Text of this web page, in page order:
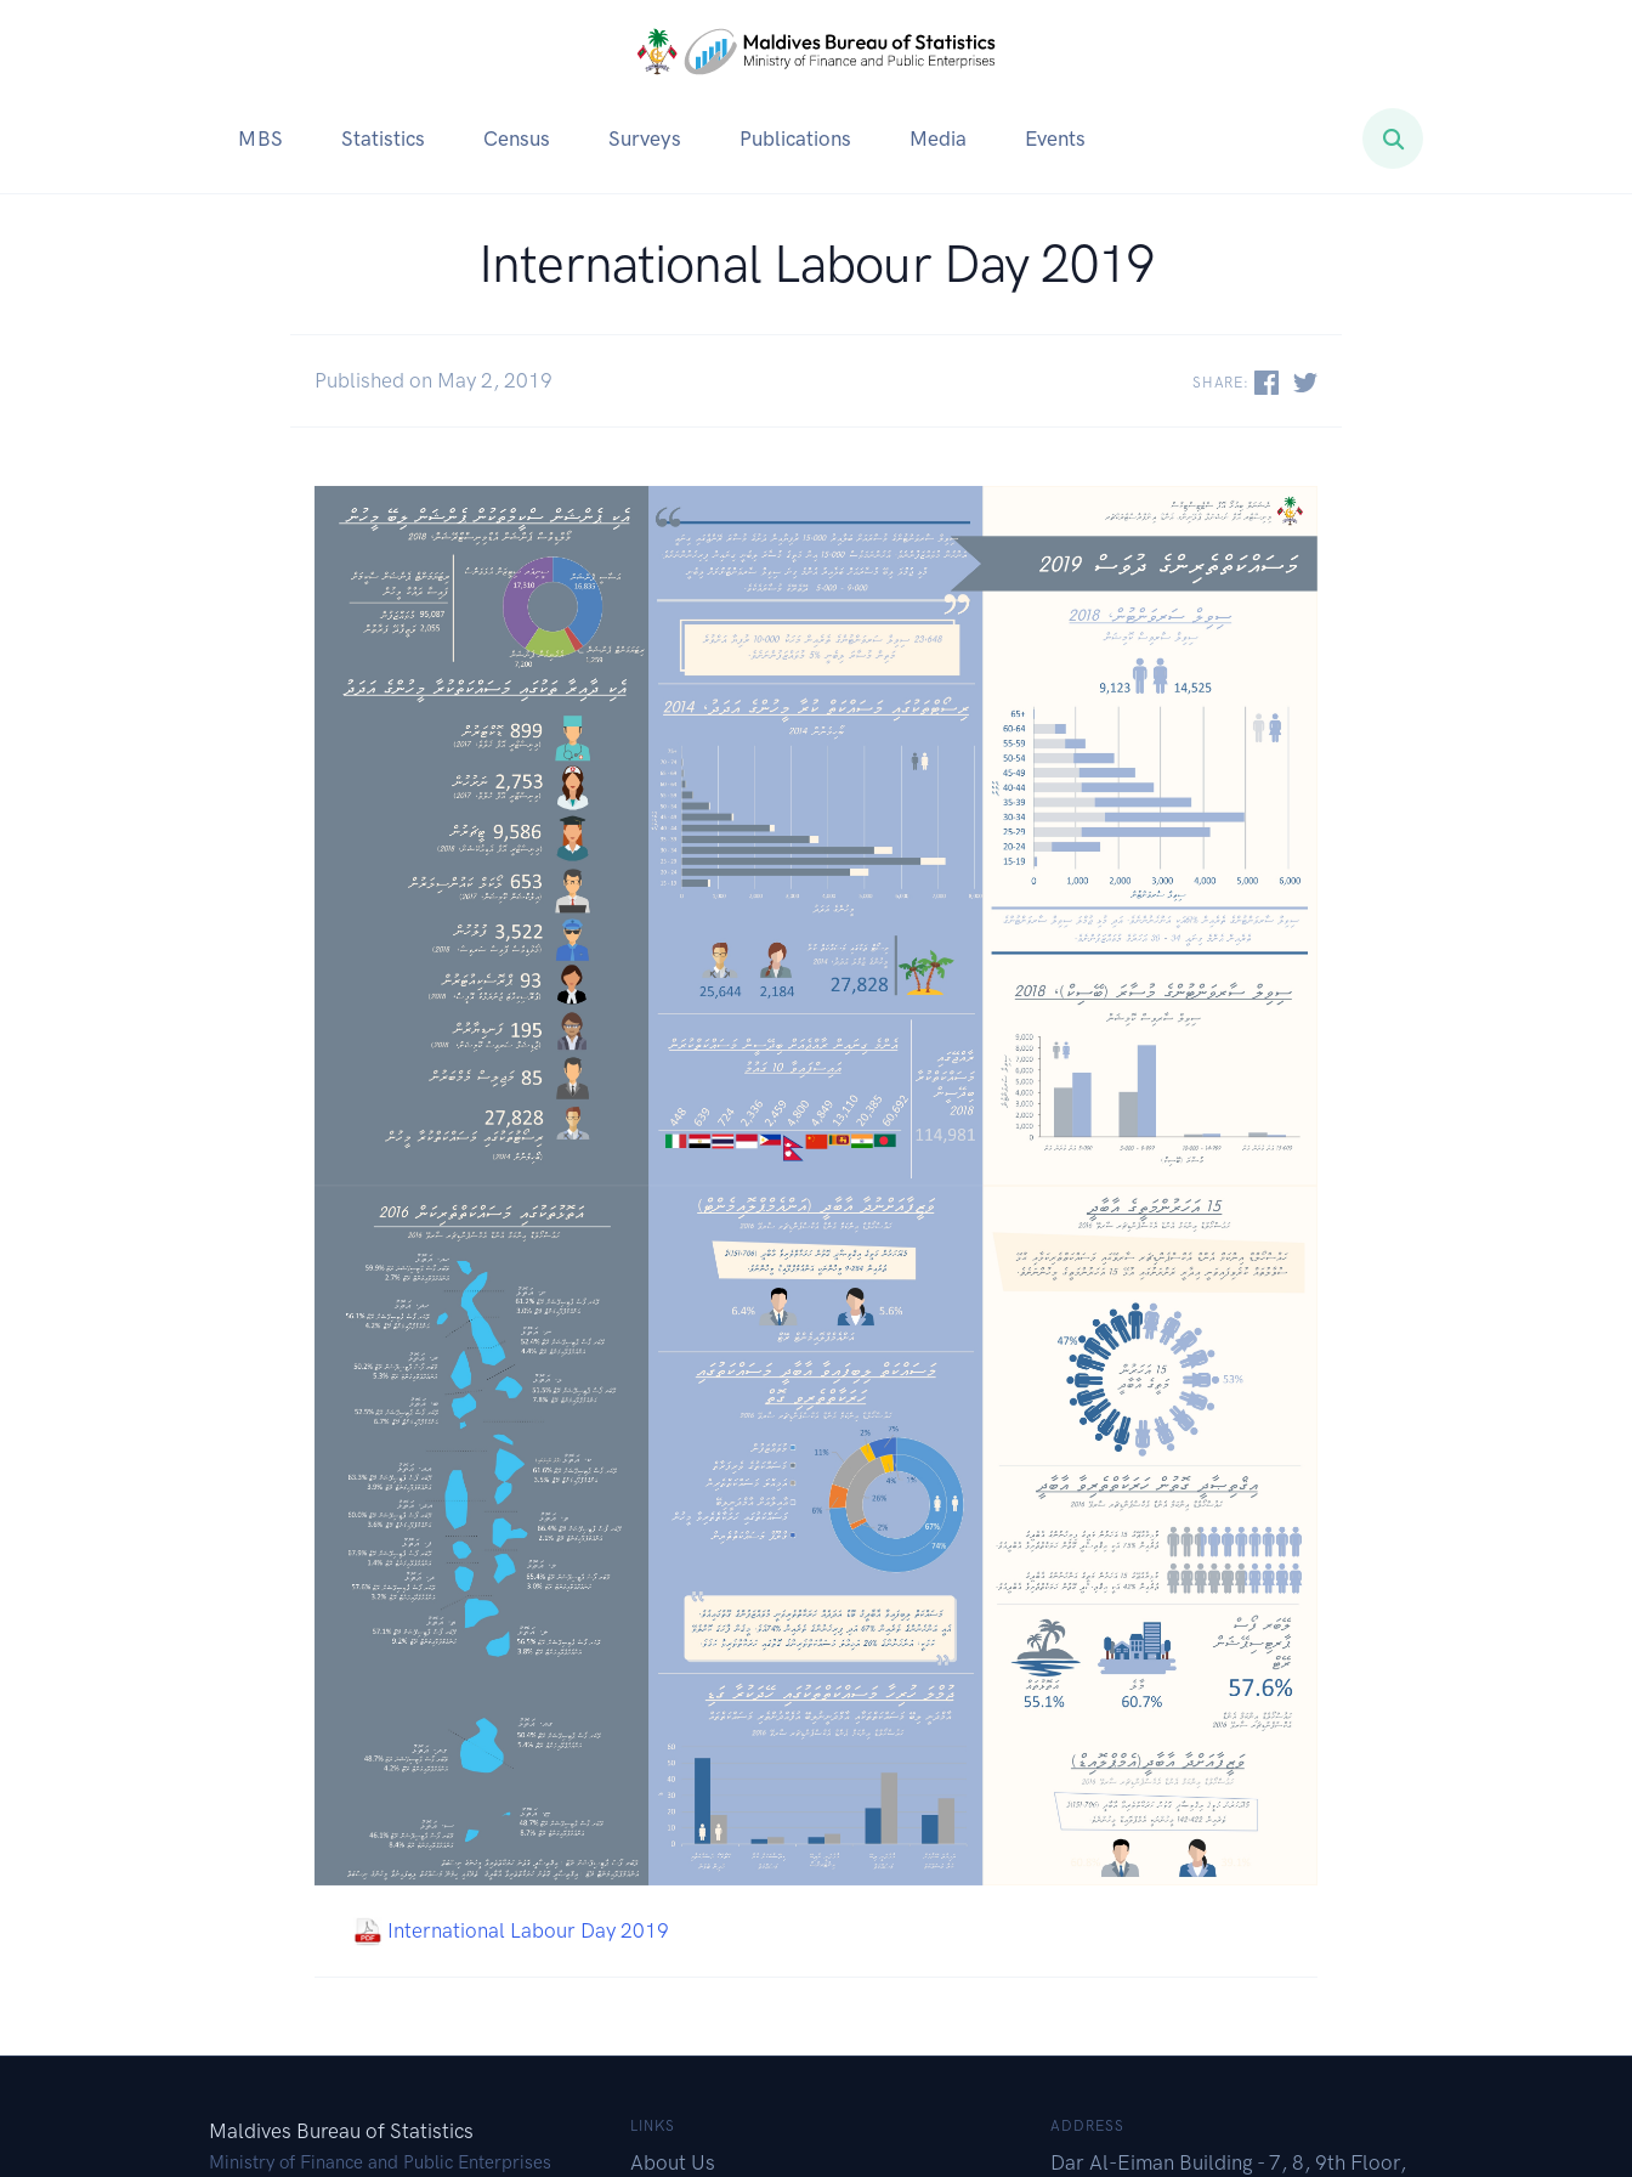
MBS Statistics Census Surveys Publications Media Events
International Labour Day 2019
Published on May 2, 2019 SHARE:
International Labour Day 2019
Maldives Bureau of Statistics
Ministry of Finance and Public Enterprises
LINKS
About Us
ADDRESS
Dar Al-Eiman Building - 7, 8, 9th Floor,